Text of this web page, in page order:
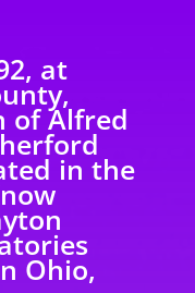
at
of Alfred
in the
Ohio,